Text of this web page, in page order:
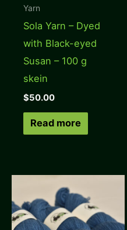
Yarn
Sola Yarn – Dyed
with Black-eyed
Susan – 100 g
skein
$50.00
Read more